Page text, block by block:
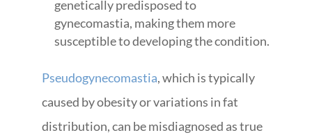
genetically predisposed to
gynecomastia, making them more
susceptible to developing the condition.
Pseudogynecomastia, which is typically
caused by obesity or variations in fat
distribution, can be misdiagnosed as true